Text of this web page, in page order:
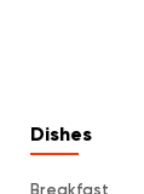
Dishes
Breakfast